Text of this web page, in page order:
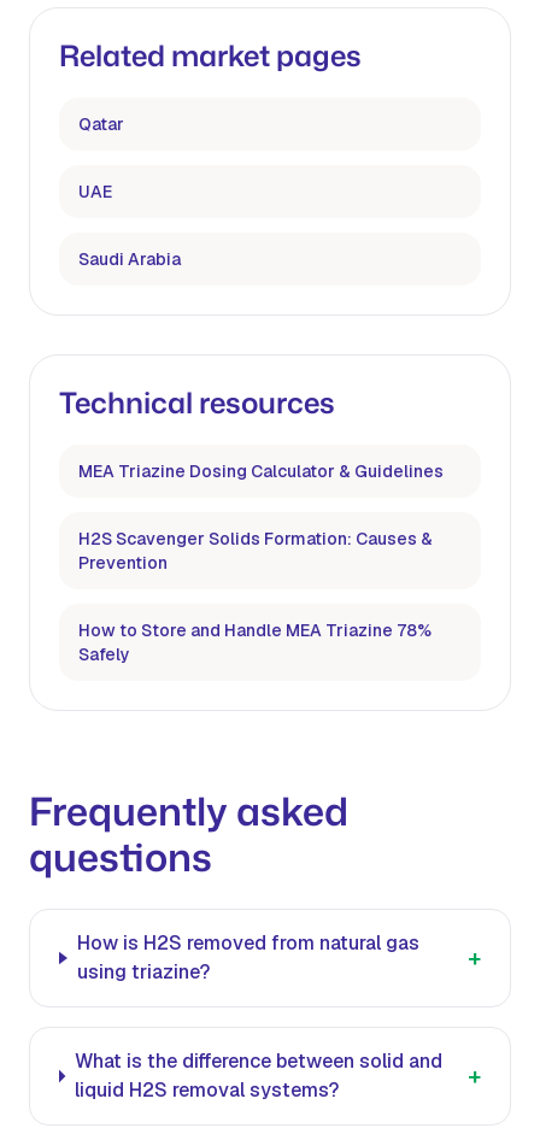
Related market pages
Qatar
UAE
Saudi Arabia
Technical resources
MEA Triazine Dosing Calculator & Guidelines
H2S Scavenger Solids Formation: Causes &
Prevention
How to Store and Handle MEA Triazine 78%
Safely
Frequently asked
questions
How is H2S removed from natural gas
using triazine?
+
What is the difference between solid and
liquid H2S removal systems?
+